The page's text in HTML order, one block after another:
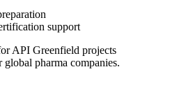
support
API Greenfield projects
global pharma companies.